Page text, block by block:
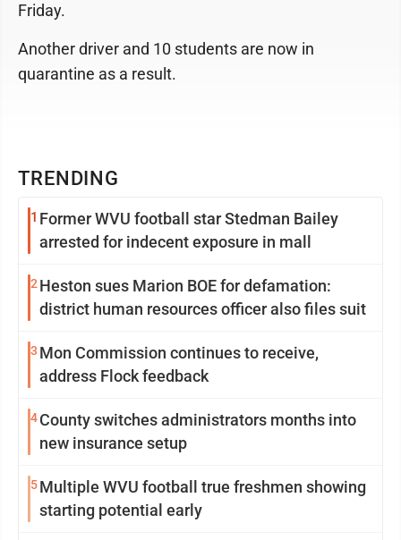
TRENDING
1 Former WVU football star Stedman Bailey
arrested for indecent exposure in mall
2 Heston sues Marion BOE for defamation:
district human resources officer also files suit
3 Mon Commission continues to receive,
address Flock feedback
4County switches administrators months into
new insurance setup
5Multiple WVU football true freshmen showing
starting potential early
Friday.
Another driver and 10 students are now in
quarantine as a result.